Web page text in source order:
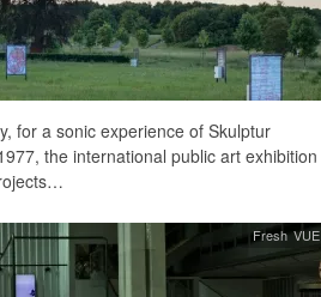
for a sonic experience of Skulptur
the international public art exhibition
Fresh VUE